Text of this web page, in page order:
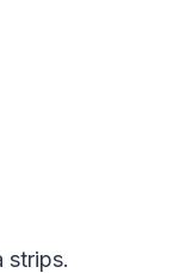
strips.